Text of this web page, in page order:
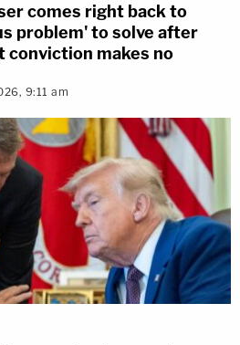
comes right back to
problem' to solve after
conviction makes no
9:11 am